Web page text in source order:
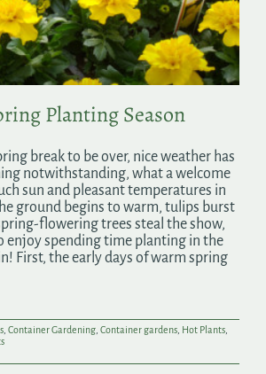
Planting Season
break to be over, nice weather has
notwithstanding, what a welcome
sun and pleasant temperatures in
ground begins to warm, tulips burst
flowering trees steal the show,
enjoy spending time planting in the
First, the early days of warm spring
Container Gardening Container gardens Hot Plants